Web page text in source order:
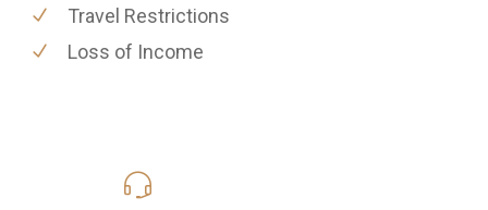
Travel Restrictions
Loss of Income